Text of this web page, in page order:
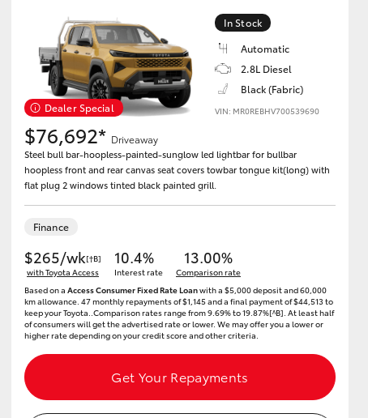
HiAce
Dealer Special
In Stock
Automatic
2.8L Diesel
Black (Fabric)
VIN: MR0REBHV700539690
$76,692* Driveaway
Steel bull bar-hoopless-painted-sunglow led lightbar for bullbar
hoopless front and rear canvas seat covers towbar tongue kit(long) with
flat plug 2 windows tinted black painted grill.
Finance
$265/wk[†B]
with Toyota Access
10.4%
Interest rate
13.00%
Comparison rate
Based on a Access Consumer Fixed Rate Loanwith a $5,000 deposit and 60,000
km allowance. 47 monthly repayments of $1,145 and a final payment of $44,513 to
keep your Toyota..Comparison rates range from 9.69% to 19.87%[^B]. At least half
of consumers will get the advertised rate or lower. We may offer you a lower or
higher rate depending on your credit score and other criteria.
Get Your Repayments